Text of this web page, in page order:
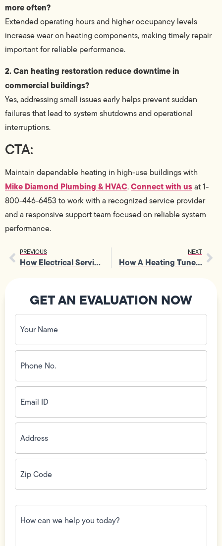
more often?
Extended operating hours and higher occupancy levels
increase wear on heating components, making timely repair
important for reliable performance.
2. Can heating restoration reduce downtime in
commercial buildings?
Yes, addressing small issues early helps prevent sudden
failures that lead to system shutdowns and operational
interruptions.
CTA:
Maintain dependable heating in high-use buildings with
Mike Diamond Plumbing & HVAC.Connect with usat 1-
800-446-6453 to work with a recognized service provider
and a responsive support team focused on reliable system
performance.
PREVIOUS
How Electrical Services Help Maintain A Consistent Power Supply Safely
NEXT
How A Heating Tune-Up Supports Cleaner Indoor Air Circulation
GET AN EVALUATION NOW
Your
Name
(Required)
Phone
No.
(Required)
Email
ID(Required)
Address(Required)
Zip
Code(Required)
How
can
we